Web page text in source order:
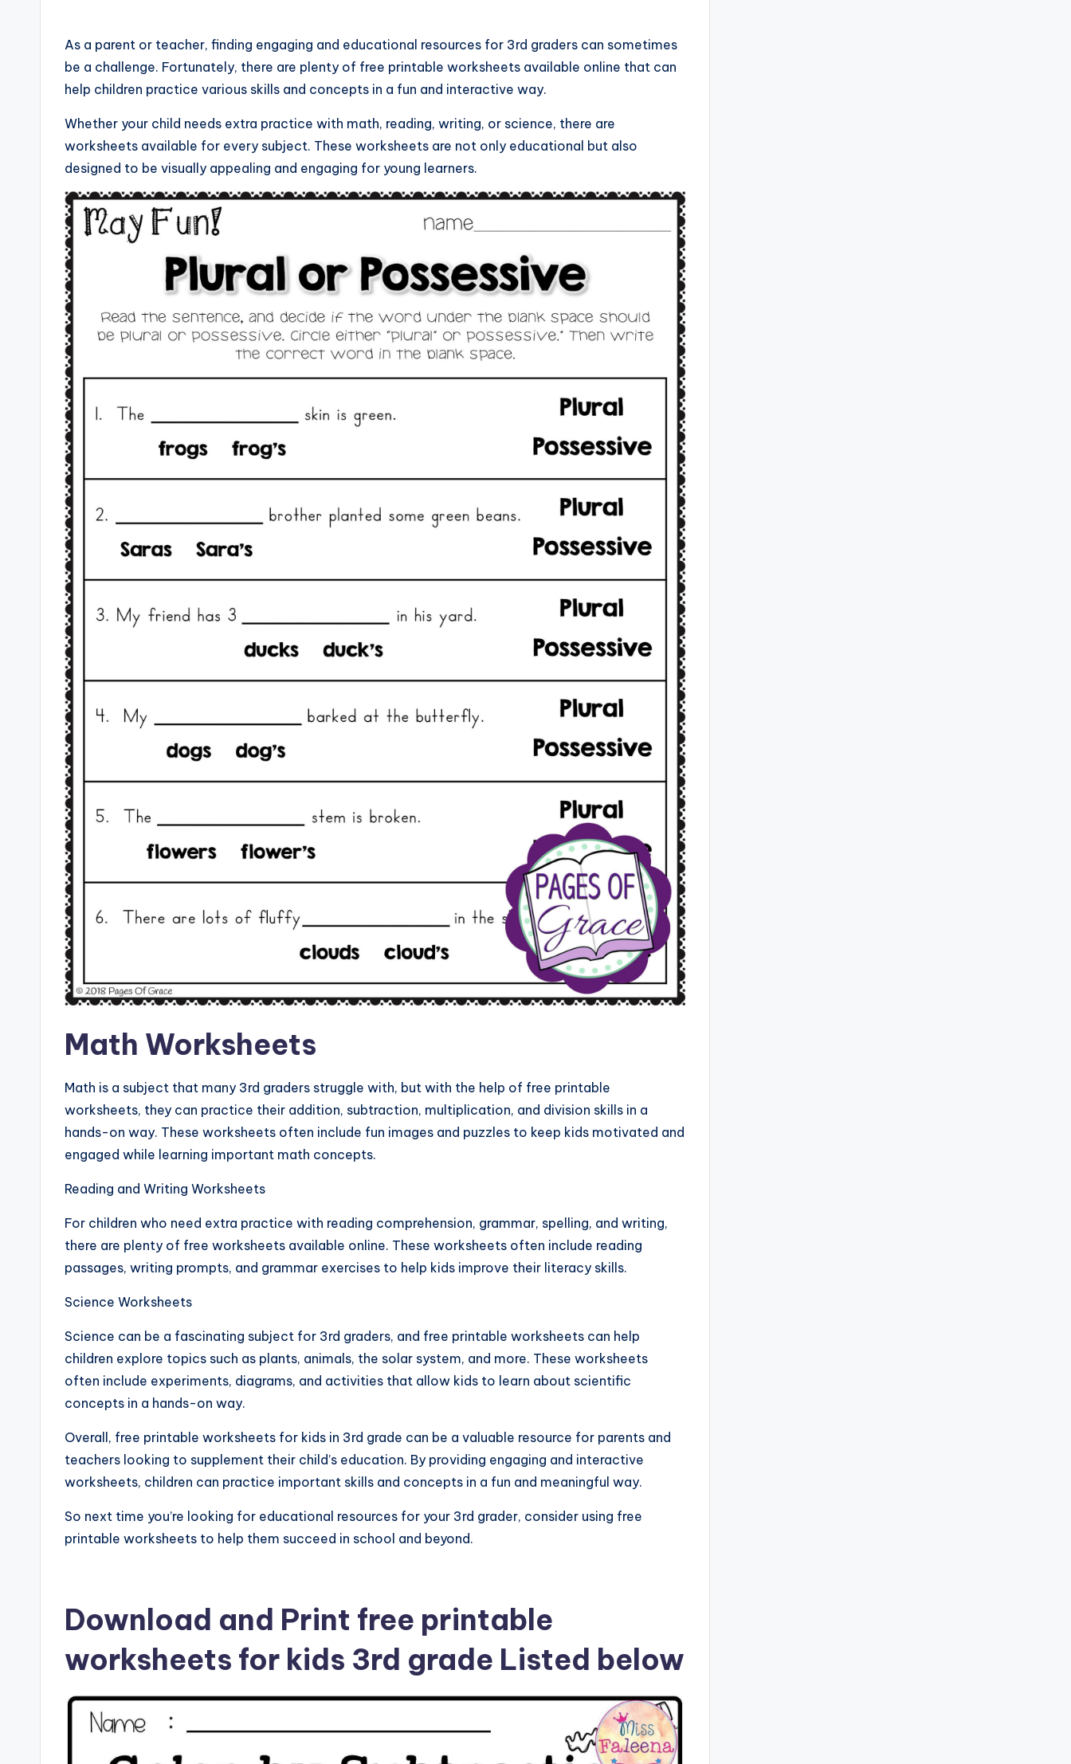
As a parent or teacher, finding engaging and educational resources for 3rd graders can sometimes
be a challenge. Fortunately, there are plenty of free printable worksheets available online that can
help children practice various skills and concepts in a fun and interactive way.
Whether your child needs extra practice with math, reading, writing, or science, there are
worksheets available for every subject. These worksheets are not only educational but also
designed to be visually appealing and engaging for young learners.
Math Worksheets
Math is a subject that many 3rd graders struggle with, but with the help of free printable
worksheets, they can practice their addition, subtraction, multiplication, and division skills in a
hands-on way. These worksheets often include fun images and puzzles to keep kids motivated and
engaged while learning important math concepts.
Reading and Writing Worksheets
For children who need extra practice with reading comprehension, grammar, spelling, and writing,
there are plenty of free worksheets available online. These worksheets often include reading
passages, writing prompts, and grammar exercises to help kids improve their literacy skills.
Science Worksheets
Science can be a fascinating subject for 3rd graders, and free printable worksheets can help
children explore topics such as plants, animals, the solar system, and more. These worksheets
often include experiments, diagrams, and activities that allow kids to learn about scientific
concepts in a hands-on way.
Overall, free printable worksheets for kids in 3rd grade can be a valuable resource for parents and
teachers looking to supplement their child’s education. By providing engaging and interactive
worksheets, children can practice important skills and concepts in a fun and meaningful way.
So next time you’re looking for educational resources for your 3rd grader, consider using free
printable worksheets to help them succeed in school and beyond.
Download and Print free printable
worksheets for kids 3rd grade Listed below